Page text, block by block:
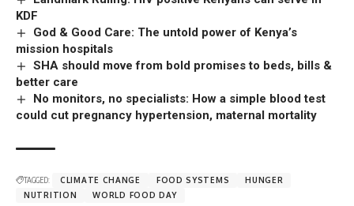
KDF
God & Good Care: The untold power of Kenya’s
mission hospitals
SHA should move from bold promises to beds, bills &
better care
No monitors, no specialists: How a simple blood test
could cut pregnancy hypertension, maternal mortality
TAGGED: CLIMATE CHANGE FOOD SYSTEMS
HUNGER
NUTRITION
WORLD FOOD DAY